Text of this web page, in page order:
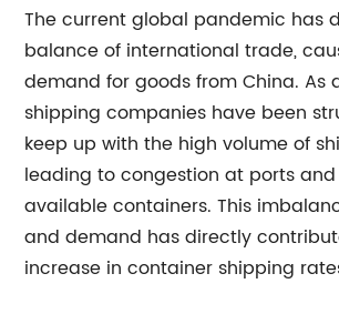
The current global pandemic has
balance of international trade,
demand for goods from China. As
shipping companies have been
keep up with the high volume of
leading to congestion at ports
available containers. This
and demand has directly
increase in container shipping